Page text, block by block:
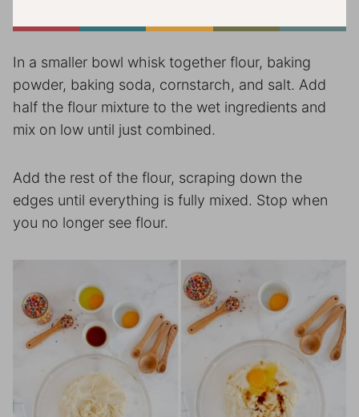
In a smaller bowl whisk together flour, baking
powder, baking soda, cornstarch, and salt. Add
half the flour mixture to the wet ingredients and
mix on low until just combined.
Add the rest of the flour, scraping down the
edges until everything is fully mixed. Stop when
you no longer see flour.